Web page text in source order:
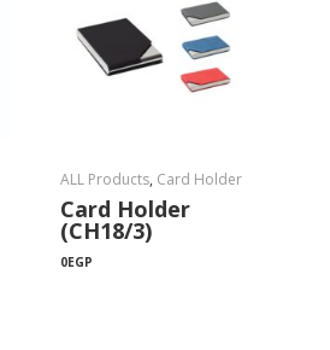
ALL Products, Card Holder
Card Holder
(CH18/3)
0EGP